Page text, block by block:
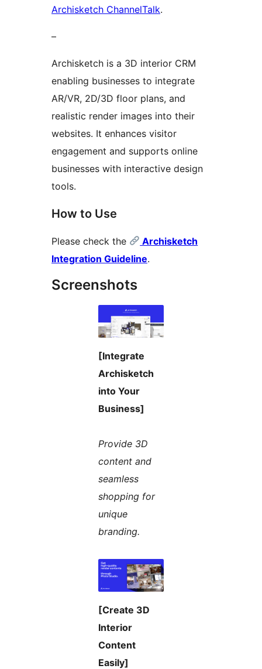
Archisketch ChannelTalk.
–
Archisketch is a 3D interior CRM
enabling businesses to integrate
AR/VR, 2D/3D floor plans, and
realistic render images into their
websites. It enhances visitor
engagement and supports online
businesses with interactive design
tools.
How to Use
Please check the
Archisketch
Integration Guideline.
Screenshots
[Integrate
Archisketch
into Your
Business]
Provide 3D
content and
seamless
shopping for
unique
branding.
[Create 3D
Interior
Content
Easily]